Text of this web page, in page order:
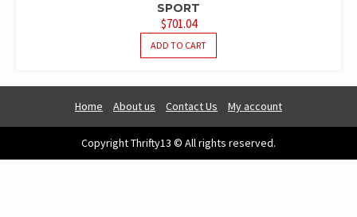
SPORT
$701.04
ADD TO CART
Home About us Contact Us My account
Copyright Thrifty13 © All rights reserved.